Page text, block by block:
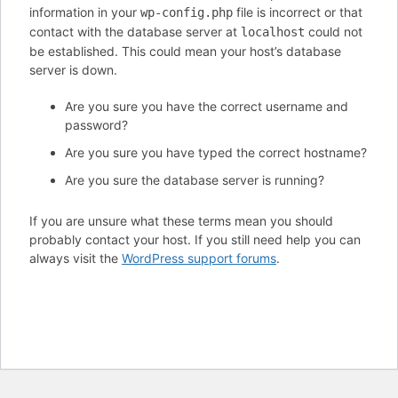
information in your wp-config.php file is incorrect or that
contact with the database server at localhost could not
be established. This could mean your host’s database
server is down.
Are you sure you have the correct username and
password?
Are you sure you have typed the correct hostname?
Are you sure the database server is running?
If you are unsure what these terms mean you should
probably contact your host. If you still need help you can
always visit the WordPress support forums.